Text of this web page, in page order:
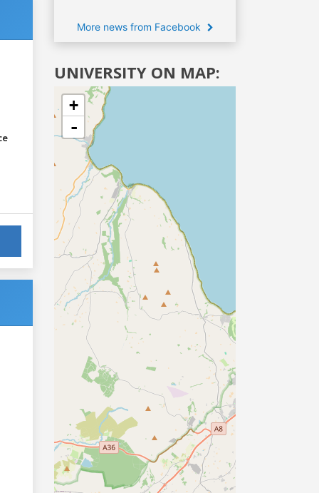
More news from Facebook
UNIVERSITY ON MAP:
+
-